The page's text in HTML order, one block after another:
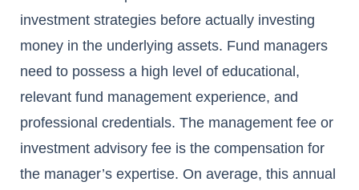
investment strategies before actually investing
money in the underlying assets. Fund managers
need to possess a high level of educational,
relevant fund management experience, and
professional credentials. The management fee or
investment advisory fee is the compensation for
the manager’s expertise. On average, this annual